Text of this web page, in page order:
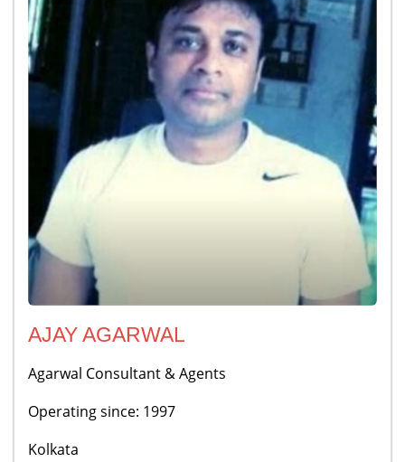
AJAY AGARWAL
Agarwal Consultant & Agents
Operating since: 1997
Kolkata